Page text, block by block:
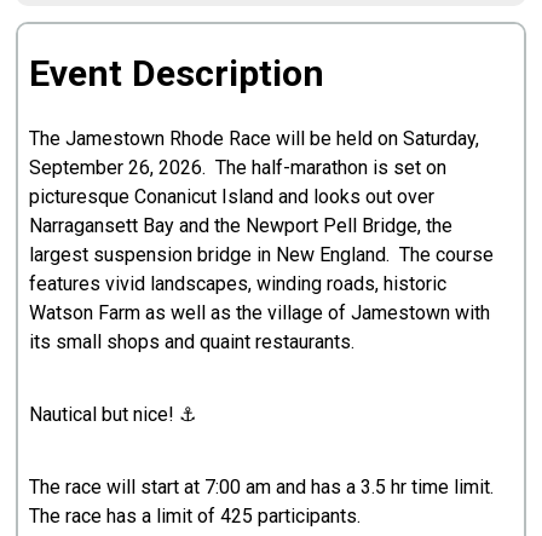
Event Description
The Jamestown Rhode Race will be held on Saturday,
September 26, 2026. The half-marathon is set on
picturesque Conanicut Island and looks out over
Narragansett Bay and the Newport Pell Bridge, the
largest suspension bridge in New England. The course
features vivid landscapes, winding roads, historic
Watson Farm as well as the village of Jamestown with
its small shops and quaint restaurants.
Nautical but nice! ⚓️
The race will start at 7:00 am and has a 3.5 hr time limit.
The race has a limit of 425 participants.